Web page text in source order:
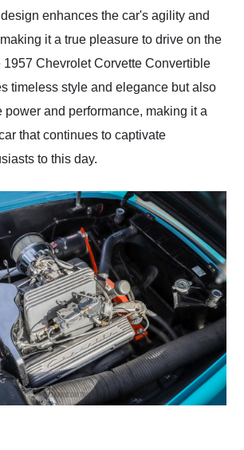
enhances the car's agility and
it a true pleasure to drive on the
1957 Chevrolet Corvette Convertible
timeless style and elegance but also
power and performance, making it a
that continues to captivate
to this day.